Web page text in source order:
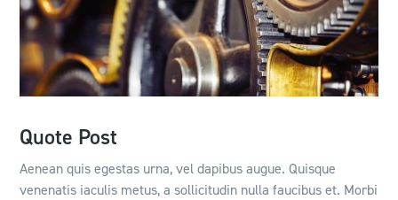
Quote Post
Aenean quis egestas urna, vel dapibus augue. Quisque
venenatis iaculis metus, a sollicitudin nulla faucibus et. Morbi